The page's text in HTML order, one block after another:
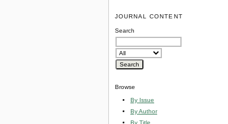
JOURNAL CONTENT
Search
Browse
By Issue
By Author
By Title